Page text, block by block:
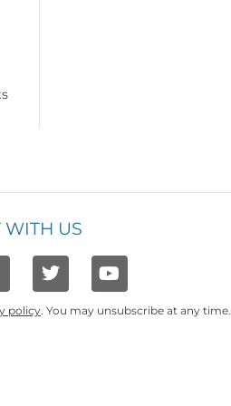
WITH US
policy. You may unsubscribe at any time.